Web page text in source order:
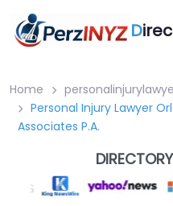
D
Home
Personal Injury Lawyer
Associates P.A.